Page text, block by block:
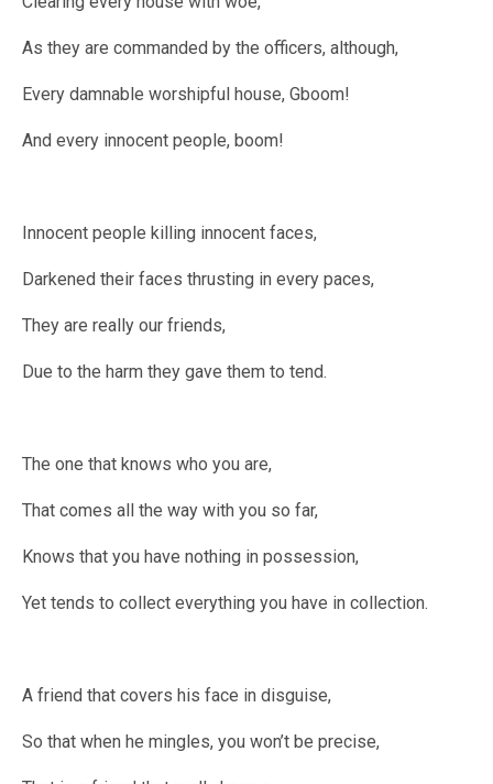
As they are commanded by the officers, although,
Every damnable worshipful house, Gboom!
And every innocent people, boom!
Innocent people killing innocent faces,
Darkened their faces thrusting in every paces,
They are really our friends,
Due to the harm they gave them to tend.
The one that knows who you are,
That comes all the way with you so far,
Knows that you have nothing in possession,
Yet tends to collect everything you have in collection.
A friend that covers his face in disguise,
So that when he mingles, you won’t be precise,